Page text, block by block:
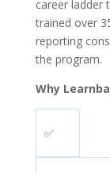
career ladder
trained over
reporting
the program.
Why
✅